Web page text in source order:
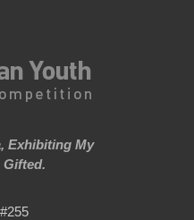
Exhibiting My
Gifted.